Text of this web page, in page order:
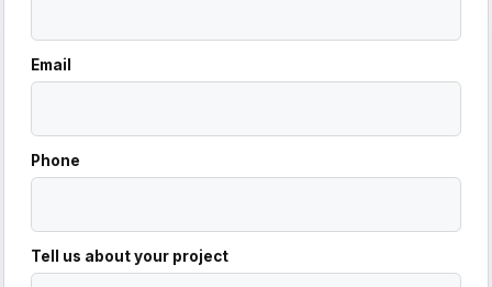
Email
Phone
Tell us about your project